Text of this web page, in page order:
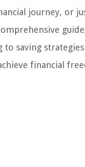
journey, or
to saving
financial